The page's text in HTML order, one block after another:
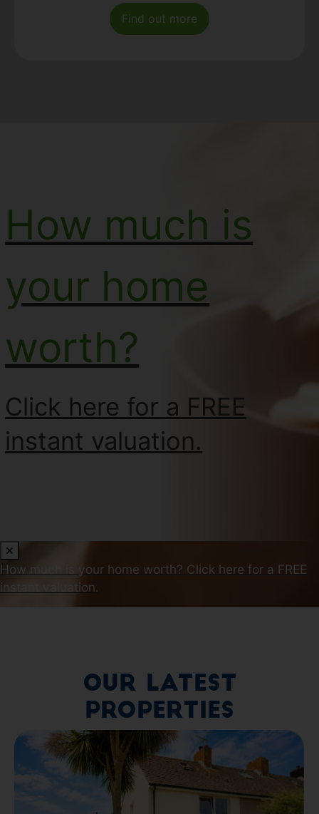
Find out more
How much is
your home
worth?
Click here for a FREE
instant valuation.
How much is your home worth? Click here for a FREE
instant valuation.
Our Latest
Properties